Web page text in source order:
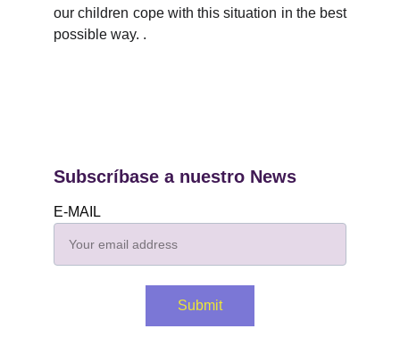
our children cope with this situation in the best
possible way. .
E-MAIL
Submit
Subscríbase a nuestro News